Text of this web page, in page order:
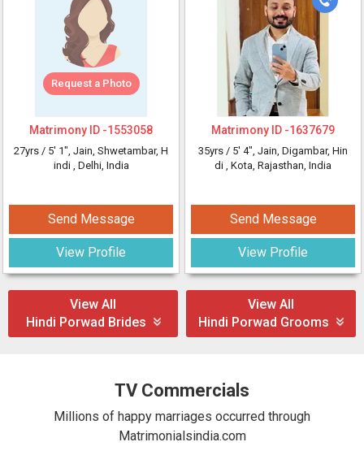
Request a Photo
Matrimony ID -1553058
27yrs / 5' 1", Jain, Shwetambar, H
indi , Delhi, India
Send Message
View Profile
Matrimony ID -1637679
35yrs / 5' 4", Jain, Digambar, Hin
di , Kota, Rajasthan, India
Send Message
View Profile
View All
Hindi Porwad Brides
View All
Hindi Porwad Grooms
TV Commercials
Millions of happy marriages occurred through
Matrimonialsindia.com